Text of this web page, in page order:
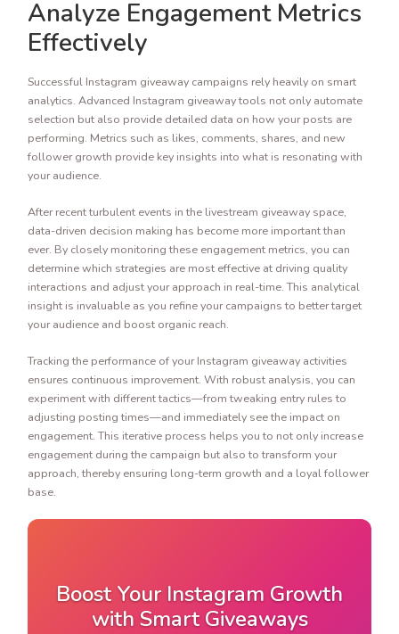
Analyze Engagement Metrics
Effectively
Successful Instagram giveaway campaigns rely heavily on smart
analytics. Advanced Instagram giveaway tools not only automate
selection but also provide detailed data on how your posts are
performing. Metrics such as likes, comments, shares, and new
follower growth provide key insights into what is resonating with
your audience.
After recent turbulent events in the livestream giveaway space,
data-driven decision making has become more important than
ever. By closely monitoring these engagement metrics, you can
determine which strategies are most effective at driving quality
interactions and adjust your approach in real-time. This analytical
insight is invaluable as you refine your campaigns to better target
your audience and boost organic reach.
Tracking the performance of your Instagram giveaway activities
ensures continuous improvement. With robust analysis, you can
experiment with different tactics—from tweaking entry rules to
adjusting posting times—and immediately see the impact on
engagement. This iterative process helps you to not only increase
engagement during the campaign but also to transform your
approach, thereby ensuring long-term growth and a loyal follower
base.
Boost Your Instagram Growth
with Smart Giveaways